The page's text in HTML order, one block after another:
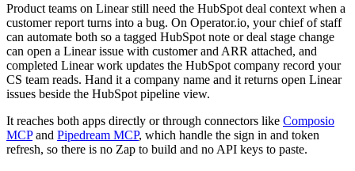
Product teams on Linear still need the HubSpot deal context when a
customer report turns into a bug. On Operator.io, your chief of staff
can automate both so a tagged HubSpot note or deal stage change
can open a Linear issue with customer and ARR attached, and
completed Linear work updates the HubSpot company record your
CS team reads. Hand it a company name and it returns open Linear
issues beside the HubSpot pipeline view.
It reaches both apps directly or through connectors like Composio
MCP and Pipedream MCP, which handle the sign in and token
refresh, so there is no Zap to build and no API keys to paste.